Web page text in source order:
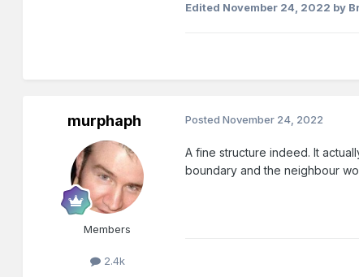
Edited November 24, 2022 by
murphaph
Members
2.4k
PostedNovember 24, 2022
A fine structure indeed. It
boundary and the neighbour